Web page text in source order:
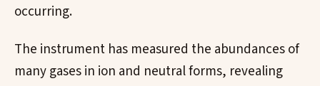
occurring.
The instrument has measured the abundances of
many gases in ion and neutral forms, revealing